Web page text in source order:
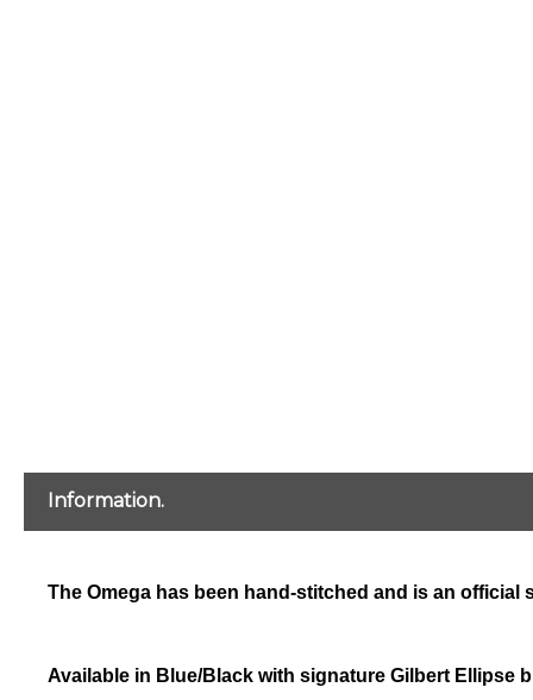
Information.
The Omega has been hand-stitched and is an
Available in Blue/Black with signature Gilbert Ellipse